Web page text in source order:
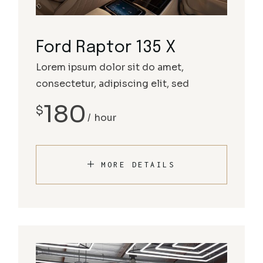
Ford Raptor 135 X
Lorem ipsum dolor sit do amet,
consectetur, adipiscing elit, sed
$180 hour
MORE DETAILS